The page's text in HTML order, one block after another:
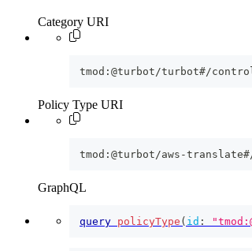
Category URI
tmod:@turbot/turbot#/
Policy Type URI
tmod:@turbot/aws-
GraphQL
query policyType ( id :